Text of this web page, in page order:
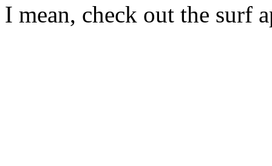
I mean, check out the surf